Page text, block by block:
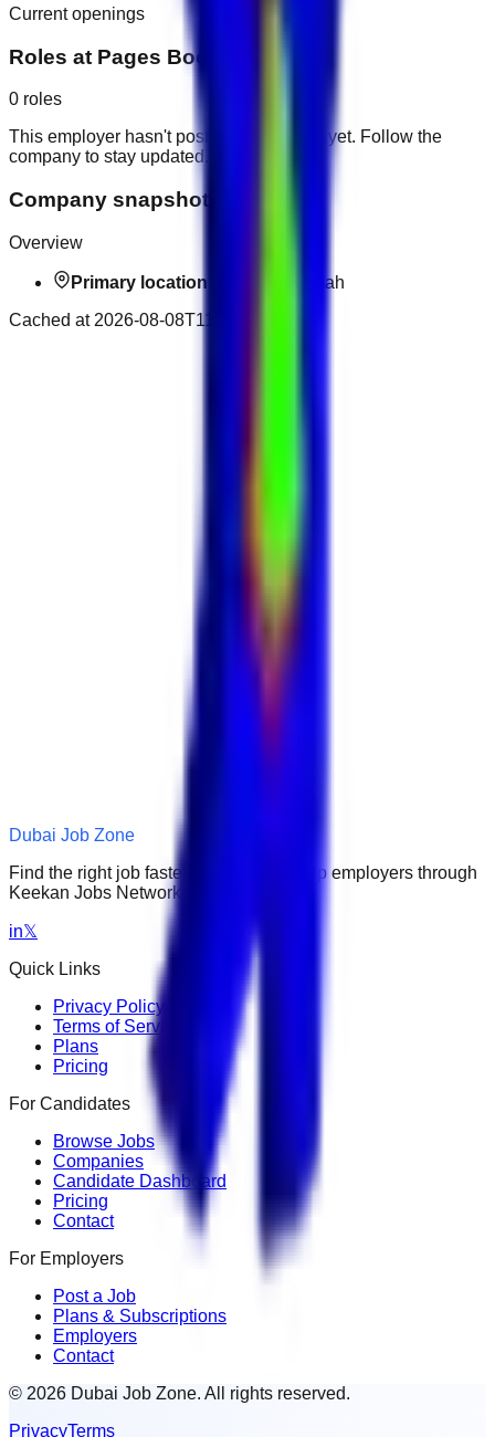
Current openings
Roles at Pages Bookshop
0 roles
This employer hasn't posted public roles yet. Follow the
company to stay updated.
Company snapshot
Overview
Primary location:
Ras al-Khaimah
Cached at 2026-08-08T11:26:14.060Z
Dubai Job Zone
Find the right job faster. Connect with top employers through
Keekan Jobs Network.
in𝕏
Quick Links
Privacy Policy
Terms of Service
Plans
Pricing
For Candidates
Browse Jobs
Companies
Candidate Dashboard
Pricing
Contact
For Employers
Post a Job
Plans & Subscriptions
Employers
Contact
© 2026 Dubai Job Zone. All rights reserved.
PrivacyTerms